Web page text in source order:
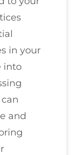
in your
into
and